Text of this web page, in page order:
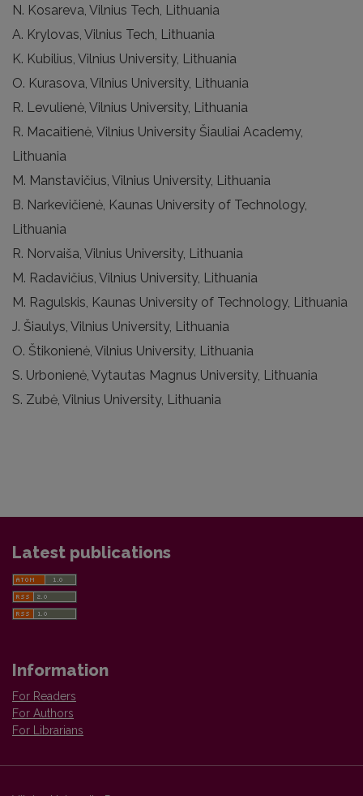
N. Kosareva, Vilnius Tech, Lithuania
A. Krylovas, Vilnius Tech, Lithuania
K. Kubilius, Vilnius University, Lithuania
O. Kurasova, Vilnius University, Lithuania
R. Levulienė, Vilnius University, Lithuania
R. Macaitienė, Vilnius University Šiauliai Academy,
Lithuania
M. Manstavičius, Vilnius University, Lithuania
B. Narkevičienė, Kaunas University of Technology,
Lithuania
R. Norvaiša, Vilnius University, Lithuania
M. Radavičius, Vilnius University, Lithuania
M. Ragulskis, Kaunas University of Technology, Lithuania
J. Šiaulys, Vilnius University, Lithuania
O. Štikonienė, Vilnius University, Lithuania
S. Urbonienė, Vytautas Magnus University, Lithuania
S. Zubė, Vilnius University, Lithuania
Latest publications
Information
For Readers
For Authors
For Librarians